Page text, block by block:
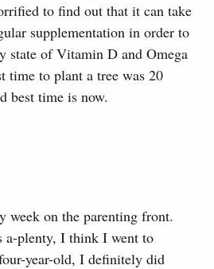
to find out that it can take
supplementation in order to
state of Vitamin D and Omega
time to plant a tree was 20
best time is now.
week on the parenting front.
a-plenty, I think I went to
year-old, I definitely did